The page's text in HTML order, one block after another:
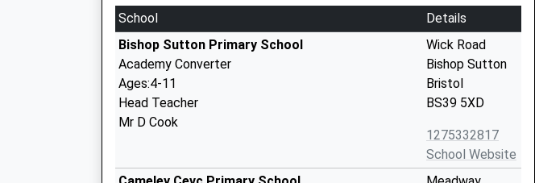
School
Details
Bishop Sutton Primary School
Academy Converter
Ages:4-11
Head Teacher
Mr D Cook
Wick Road
Bishop Sutton
Bristol
BS39 5XD
1275332817
School Website